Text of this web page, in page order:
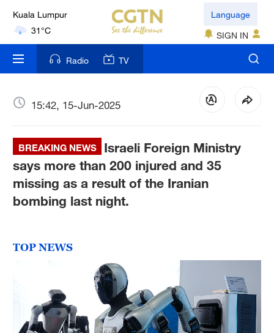
London
18°C
Nairobi
22°C
Bengaluru
New York
17°C
Mumbai
31°C
36°C
42°C
Sydney
Language
SIGN IN
Radio TV
15:42, 15-Jun-2025
BREAKING NEWS
Israeli Foreign Ministry
says more than 200 injured and 35
missing as a result of the Iranian
bombing last night.
TOP NEWS